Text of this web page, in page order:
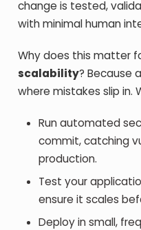
change is tested,
with minimal human
Why does this matter
scalability? Because
where mistakes slip in.
Run automated
commit, catching
production.
Test your
ensure it scales
Deploy in small,